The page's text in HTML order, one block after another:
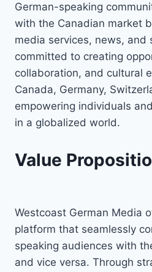
German-speaking
with the Canadian market
media services, news, and
committed to creating
collaboration, and cultural
Canada, Germany,
empowering individuals
in a globalized world.
Value
Westcoast German Media
platform that seamlessly
speaking audiences with
and vice versa. Through